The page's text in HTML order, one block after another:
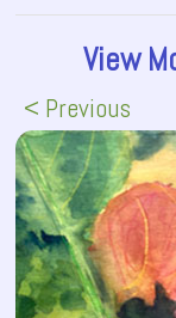
View
< Previous